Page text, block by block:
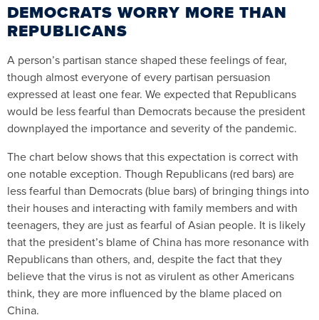
DEMOCRATS WORRY MORE THAN
REPUBLICANS
A person’s partisan stance shaped these feelings of fear,
though almost everyone of every partisan persuasion
expressed at least one fear. We expected that Republicans
would be less fearful than Democrats because the president
downplayed the importance and severity of the pandemic.
The chart below shows that this expectation is correct with
one notable exception. Though Republicans (red bars) are
less fearful than Democrats (blue bars) of bringing things into
their houses and interacting with family members and with
teenagers, they are just as fearful of Asian people. It is likely
that the president’s blame of China has more resonance with
Republicans than others, and, despite the fact that they
believe that the virus is not as virulent as other Americans
think, they are more influenced by the blame placed on
China.